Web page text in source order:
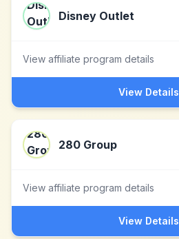
Disney Outlet
View affiliate program details
View Details
280 Group
View affiliate program details
View Details